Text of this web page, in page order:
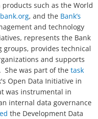
such as the World
, and the Bank’s
and technology
represents the Bank
groups, provides technical
and supports
She was part of the task
Open Data Initiative in
was instrumental in
internal data governance
the Development Data